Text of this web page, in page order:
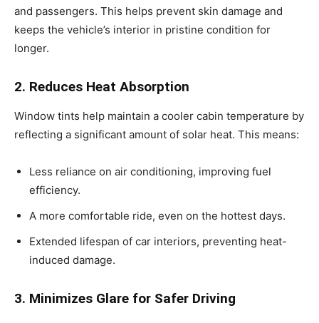
and passengers. This helps prevent skin damage and
keeps the vehicle’s interior in pristine condition for
longer.
2. Reduces Heat Absorption
Window tints help maintain a cooler cabin temperature by
reflecting a significant amount of solar heat. This means:
Less reliance on air conditioning, improving fuel
efficiency.
A more comfortable ride, even on the hottest days.
Extended lifespan of car interiors, preventing heat-
induced damage.
3. Minimizes Glare for Safer Driving